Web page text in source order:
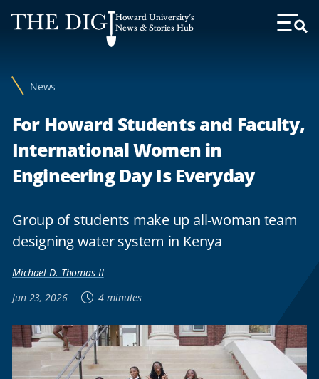
Web
Accessibility
Howard University's
News & Stories Hub
Toggle
News
For Howard Students and Faculty,
International Women in
Engineering Day Is Everyday
Group of students make up all-woman team
designing water system in Kenya
Michael D. Thomas II
Jun 23, 2026
4 minutes